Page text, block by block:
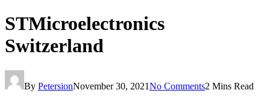
STMicroelectronics
Switzerland
By PetersionNovember 30, 2021No Comments2 Mins Read